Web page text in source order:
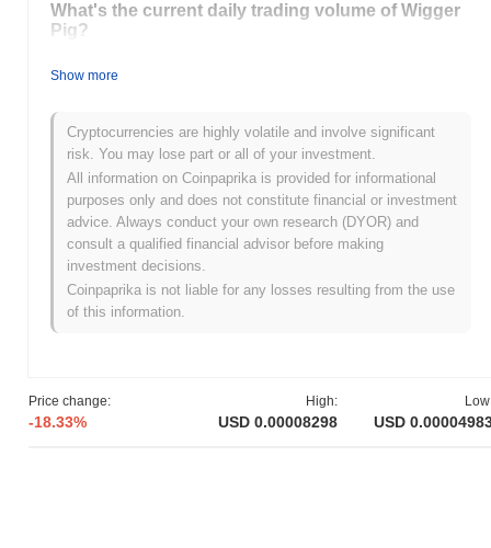
Price change:
-18.33%
High:
USD 0.00008298 USD
What's the current daily trading volume of Wigger
Pig?
day. This suggests a short-term reduction in trading activity.
What's Wigger Pig's price range history?
All-Time High (ATH):$0.000158
All-Time Low (ATL):NaN
Wigger Pig is currently trading~59.99%below its ATH .
How is Wigger Pig performing compared to the
broader crypto market?
gain. This indicates strong performance in PIGGER's price action
relative to the broader market momentum.
Show more
Cryptocurrencies are highly volatile and involve significant
risk. You may lose part or all of your investment.
All information on Coinpaprika is provided for informational
purposes only and does not constitute financial or investment
advice. Always conduct your own research (DYOR) and
consult a qualified financial advisor before making
investment decisions.
Coinpaprika is not liable for any losses resulting from the use
of this information.